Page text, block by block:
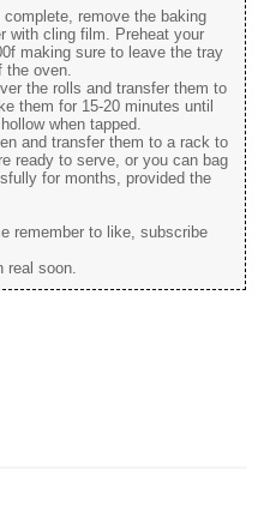
remove the baking
with cling film. Preheat your
making sure to leave the tray
the oven.
the rolls and transfer them to
them for 15-20 minutes until
when tapped.
and transfer them to a rack to
ready to serve, or you can bag
for months, provided the
remember to like, subscribe
real soon.